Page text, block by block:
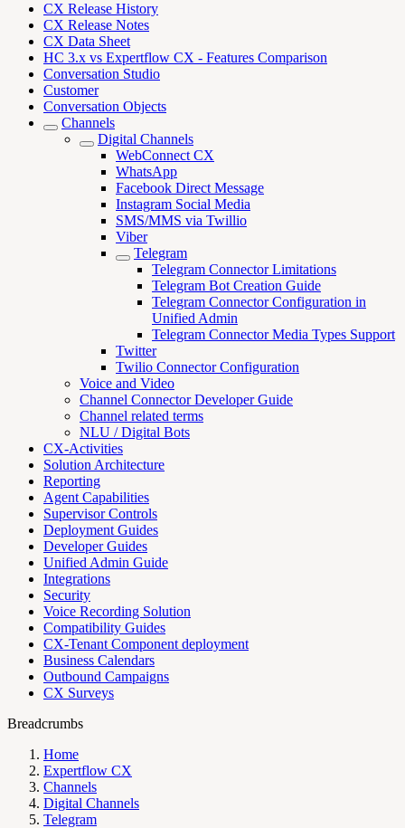
CX Release History
CX Release Notes
CX Data Sheet
HC 3.x vs Expertflow CX - Features Comparison
Conversation Studio
Customer
Conversation Objects
Channels
Digital Channels
WebConnect CX
WhatsApp
Facebook Direct Message
Instagram Social Media
SMS/MMS via Twillio
Viber
Telegram
Telegram Connector Limitations
Telegram Bot Creation Guide
Telegram Connector Configuration in
Unified Admin
Telegram Connector Media Types Support
Twitter
Twilio Connector Configuration
Voice and Video
Channel Connector Developer Guide
Channel related terms
NLU / Digital Bots
CX-Activities
Solution Architecture
Reporting
Agent Capabilities
Supervisor Controls
Deployment Guides
Developer Guides
Unified Admin Guide
Integrations
Security
Voice Recording Solution
Compatibility Guides
CX-Tenant Component deployment
Business Calendars
Outbound Campaigns
CX Surveys
Breadcrumbs
Home
Expertflow CX
Channels
Digital Channels
Telegram